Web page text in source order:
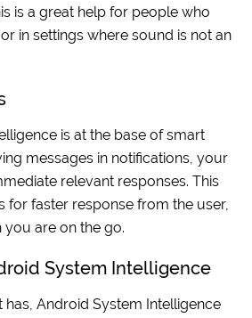
is a great help for people who
in settings where sound is not an
is at the base of smart
messages in notifications, your
relevant responses. This
for faster response from the user,
you are on the go.
System Intelligence
has, Android System Intelligence